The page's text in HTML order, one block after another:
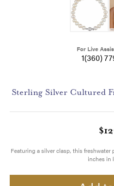
For Live
1(360)
Sterling Silver Cultured
Featuring a silver clasp, this freshwater
inches in